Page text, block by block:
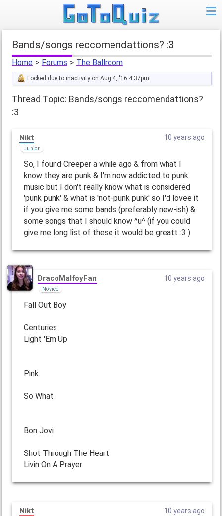
Bands/songs reccomendattions? :3
Home > Forums > The Ballroom
Locked due to inactivity on Aug 4, '16 4:37pm
Thread Topic: Bands/songs reccomendattions?
:3
Nikt
Junior
10 years ago
So, I found Creeper a while ago & from what I
know they are punk & I'm now addicted to punk
music but I don't really know what is considered
'punk punk' & what is 'not-punk punk' so I'd lovee it
if you give me some bands (preferably new-ish) &
some songs that I should know ^u^ (if you could
give me long list of these it would be greatt :3 )
DracoMalfoyFan
Novice
10 years ago
Fall Out Boy
Centuries
Light 'Em Up
Pink
So What
Bon Jovi
Shot Through The Heart
Livin On A Prayer
Nikt 10 years ago